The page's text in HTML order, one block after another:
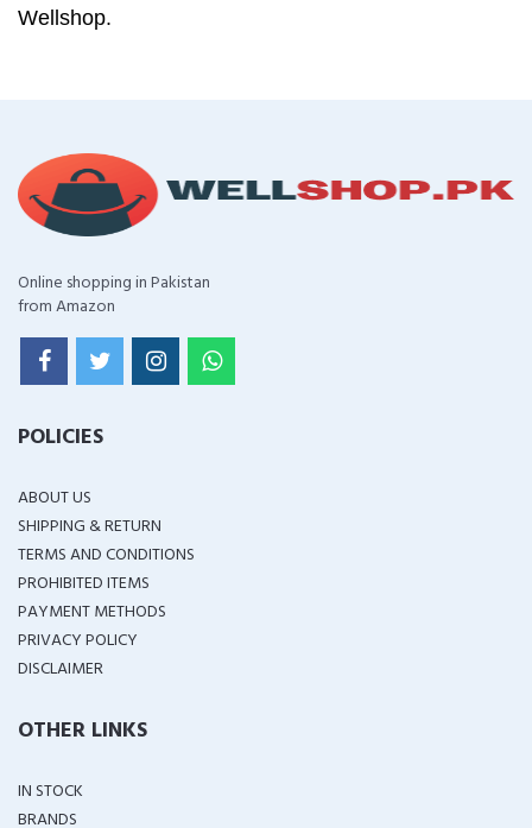
Wellshop.
Online shopping in Pakistan
from Amazon
POLICIES
ABOUT US
SHIPPING & RETURN
TERMS AND CONDITIONS
PROHIBITED ITEMS
PAYMENT METHODS
PRIVACY POLICY
DISCLAIMER
OTHER LINKS
IN STOCK
BRANDS